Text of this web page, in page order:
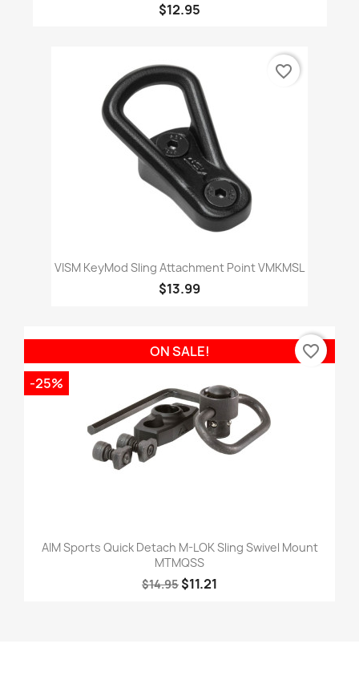
$12.95
VISM KeyMod Sling Attachment Point VMKMSL
$13.99
favorite_border
AIM Sports Quick Detach M-LOK Sling Swivel Mount
MTMQSS
$14.95 $11.21
ON SALE!
-25%
favorite_border